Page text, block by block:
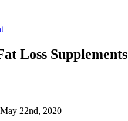
Loss Supplements
22nd, 2020